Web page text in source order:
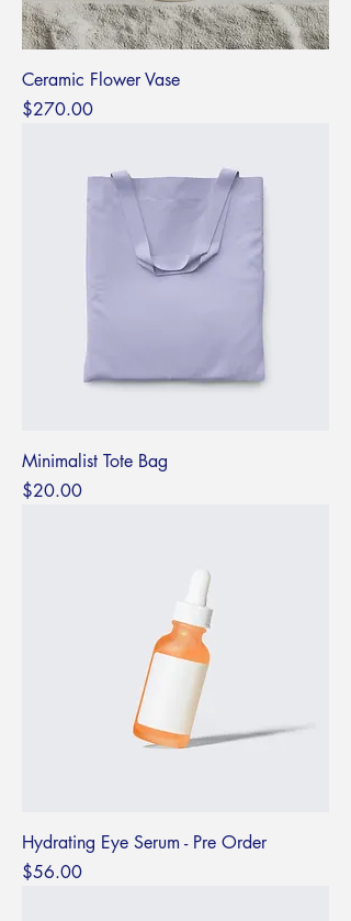
Ceramic Flower Vase
Price
$270.00
Minimalist Tote Bag
Price
$20.00
Hydrating Eye Serum - Pre Order
Price
$56.00